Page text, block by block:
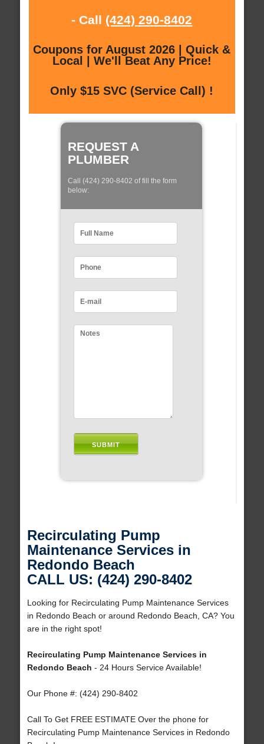
- Call (424) 290-8402
Coupons for August 2026 | Quick &
Local | We'll Beat Any Price!
Only $15 SVC (Service Call) !
REQUEST A
PLUMBER
Call (424) 290-8402 of fill the form
below:
Recirculating Pump
Maintenance Services in
Redondo Beach
CALL US: (424) 290-8402
Looking for Recirculating Pump Maintenance Services
in Redondo Beach or around Redondo Beach, CA? You
are in the right spot!
Recirculating Pump Maintenance Services in
Redondo Beach - 24 Hours Service Available!
Our Phone #: (424) 290-8402
Call To Get FREE ESTIMATE Over the phone for
Recirculating Pump Maintenance Services in Redondo